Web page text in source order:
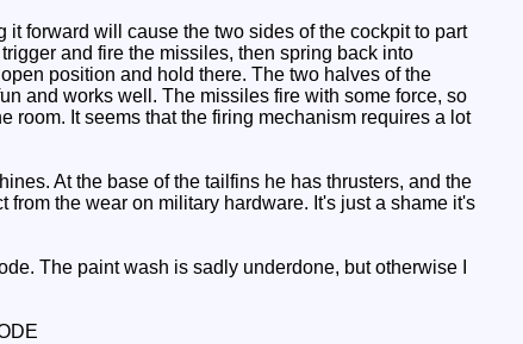
forward will cause the two sides of the cockpit to part
and fire the missiles, then spring back into
position and hold there. The two halves of the
and works well. The missiles fire with some force, so
room. It seems that the firing mechanism requires a lot
At the base of the tailfins he has thrusters, and the
the wear on military hardware. It's just a shame it's
The paint wash is sadly underdone, but otherwise I